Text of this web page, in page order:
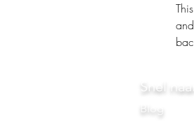
Snel naar:
Blog